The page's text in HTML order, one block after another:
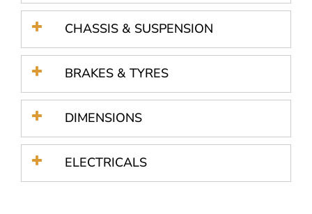
CHASSIS & SUSPENSION
BRAKES & TYRES
DIMENSIONS
ELECTRICALS